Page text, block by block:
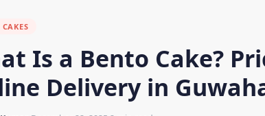
Is a Bento Cake?
Delivery in